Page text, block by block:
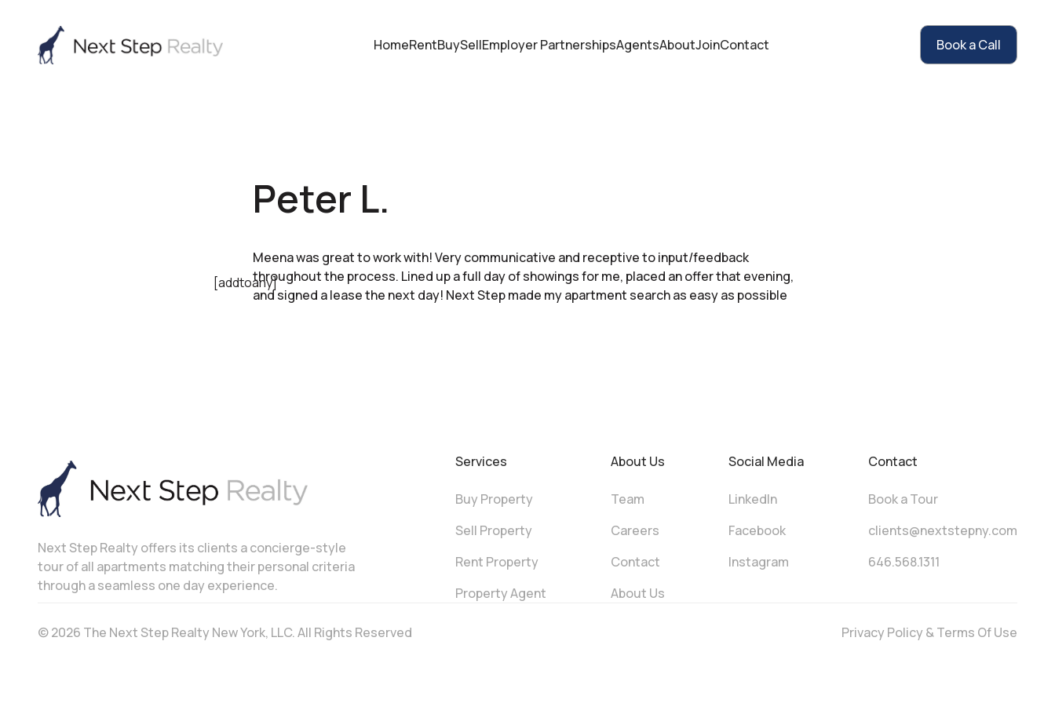
HomeRentBuySellEmployer PartnershipsAgentsAboutJoinContact Book a Call
[addtoany]
Peter L.
Meena was great to work with! Very communicative and receptive to input/feedback
throughout the process. Lined up a full day of showings for me, placed an offer that evening,
and signed a lease the next day! Next Step made my apartment search as easy as possible
Next Step Realty offers its clients a concierge-style
tour of all apartments matching their personal criteria
through a seamless one day experience.
Services
Buy Property
Sell Property
Rent Property
Property Agent
About Us
Team
Careers
Contact
About Us
Social Media
LinkedIn
Facebook
Instagram
Contact
Book a Tour
clients@nextstepny.com
646.568.1311
© 2026 The Next Step Realty New York, LLC. All Rights Reserved Privacy Policy & Terms Of Use